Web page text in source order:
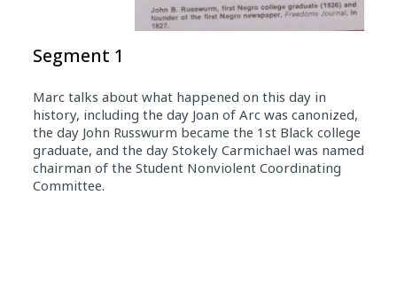
Segment 1
Marc talks about what happened on this day in
history, including the day Joan of Arc was canonized,
the day John Russwurm became the 1st Black college
graduate, and the day Stokely Carmichael was named
chairman of the Student Nonviolent Coordinating
Committee.